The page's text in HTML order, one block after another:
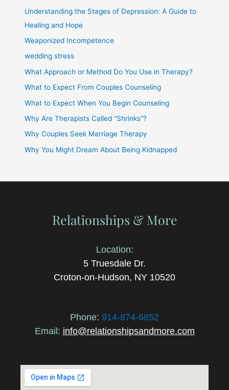
Understanding the Stages of Depression: A Guide to
Healing and Hope
Weaponized Incompetence
wedding stress
What Approach or Method Do You Use in Therapy?
What to Expect From Couples Counseling
What to Expect When You Begin Counseling
Why Are Therapists Called “Shrinks”?
Why Couples Seek Marriage Therapy
Why You Might Dream About Being Kidnapped
Relationships & More
Location:
5 Truesdale Dr.
Croton-on-Hudson, NY 10520
Phone: 914-874-6852
Email: info@relationshipsandmore.com